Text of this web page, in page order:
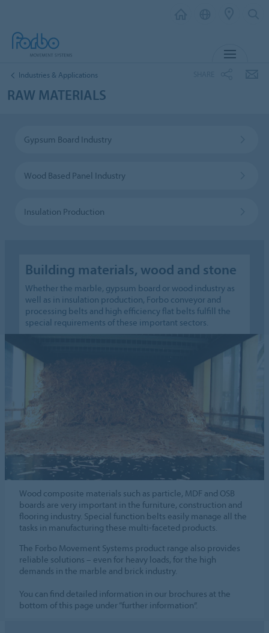
Industries & Applications
RAW MATERIALS
Gypsum Board Industry
Wood Based Panel Industry
Insulation Production
Building materials, wood and stone
Whether the marble, gypsum board or wood industry as
well as in insulation production, Forbo conveyor and
processing belts and high efficiency flat belts fulfill the
special requirements of these important sectors.
Wood composite materials such as particle, MDF and OSB
boards are very important in the furniture, construction and
flooring industry. Special function belts easily manage all the
tasks in manufacturing these multi-faceted products.
The Forbo Movement Systems product range also provides
reliable solutions – even for heavy loads, for the high
demands in the marble and brick industry.
You can find detailed information in our brochures at the
bottom of this page under “further information”.